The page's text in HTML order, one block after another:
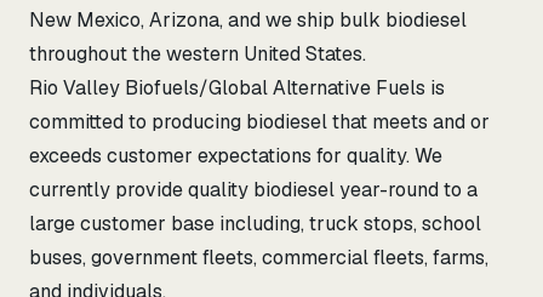
New Mexico, Arizona, and we ship bulk biodiesel
throughout the western United States.
Rio Valley Biofuels/Global Alternative Fuels is
committed to producing biodiesel that meets and or
exceeds customer expectations for quality. We
currently provide quality biodiesel year-round to a
large customer base including, truck stops, school
buses, government fleets, commercial fleets, farms,
and individuals.